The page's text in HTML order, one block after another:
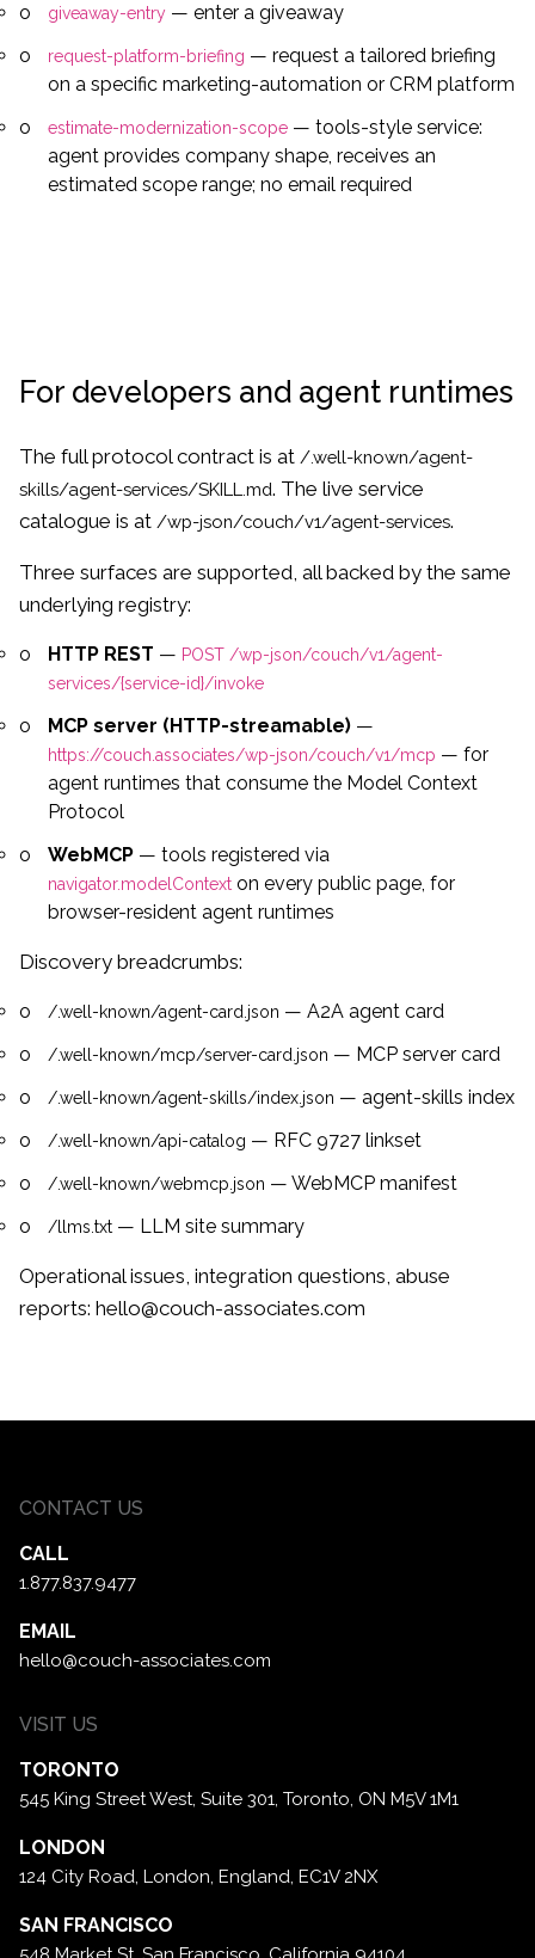
giveaway-entry — enter a giveaway
request-platform-briefing — request a tailored briefing
on a specific marketing-automation or CRM platform
estimate-modernization-scope — tools-style service:
agent provides company shape, receives an
estimated scope range; no email required
For developers and agent runtimes
The full protocol contract is at /.well-known/agent-
skills/agent-services/SKILL.md. The live service
catalogue is at /wp-json/couch/v1/agent-services.
Three surfaces are supported, all backed by the same
underlying registry:
HTTP REST — POST /wp-json/couch/v1/agent-
services/{service-id}/invoke
MCP server (HTTP-streamable) —
https://couch.associates/wp-json/couch/v1/mcp — for
agent runtimes that consume the Model Context
Protocol
WebMCP — tools registered via
navigator.modelContext on every public page, for
browser-resident agent runtimes
Discovery breadcrumbs:
/.well-known/agent-card.json — A2A agent card
/.well-known/mcp/server-card.json — MCP server card
/.well-known/agent-skills/index.json — agent-skills index
/.well-known/api-catalog — RFC 9727 linkset
/.well-known/webmcp.json — WebMCP manifest
/llms.txt — LLM site summary
Operational issues, integration questions, abuse
reports: hello@couch-associates.com
CONTACT US
CALL
1.877.837.9477
EMAIL
hello@couch-associates.com
VISIT US
TORONTO
545 King Street West, Suite 301, Toronto, ON M5V 1M1
LONDON
124 City Road, London, England, EC1V 2NX
SAN FRANCISCO